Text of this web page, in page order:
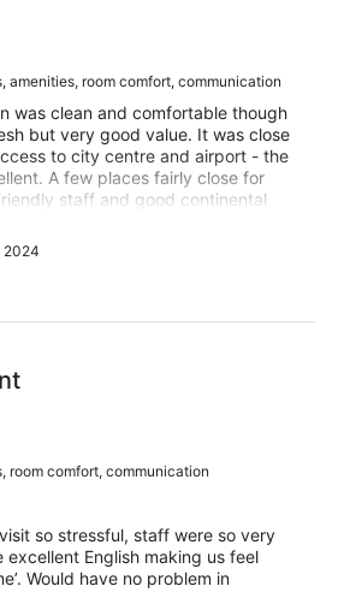
amenities, room comfort, communication
was clean and comfortable though
but very good value. It was close
to city centre and airport - the
A few places fairly close for
staff and good continental
2024
room comfort, communication
so stressful, staff were so very
excellent English making us feel
Would have no problem in